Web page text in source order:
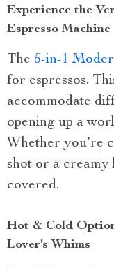
Experience the
Espresso Machine
The 5-in-1
for espressos.
accommodate
opening up a
Whether you’re
shot or a creamy
covered.
Hot & Cold
Lover’s Whims